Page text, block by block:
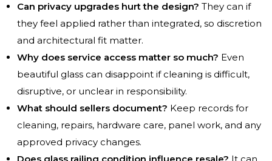
Can privacy upgrades hurt the design? They can if
they feel applied rather than integrated, so discretion
and architectural fit matter.
Why does service access matter so much? Even
beautiful glass can disappoint if cleaning is difficult,
disruptive, or unclear in responsibility.
What should sellers document? Keep records for
cleaning, repairs, hardware care, panel work, and any
approved privacy changes.